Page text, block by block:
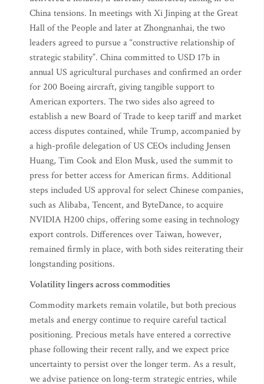
China tensions. In meetings with Xi Jinping at the Great
Hall of the People and later at Zhongnanhai, the two
leaders agreed to pursue a “constructive relationship of
strategic stability”. China committed to USD 17b in
annual US agricultural purchases and confirmed an order
for 200 Boeing aircraft, giving tangible support to
American exporters. The two sides also agreed to
establish a new Board of Trade to keep tariff and market
access disputes contained, while Trump, accompanied by
a high-profile delegation of US CEOs including Jensen
Huang, Tim Cook and Elon Musk, used the summit to
press for better access for American firms. Additional
steps included US approval for select Chinese companies,
such as Alibaba, Tencent, and ByteDance, to acquire
NVIDIA H200 chips, offering some easing in technology
export controls. Differences over Taiwan, however,
remained firmly in place, with both sides reiterating their
longstanding positions.
Volatility lingers across commodities
Commodity markets remain volatile, but both precious
metals and energy continue to require careful tactical
positioning. Precious metals have entered a corrective
phase following their recent rally, and we expect price
uncertainty to persist over the longer term. As a result,
we advise patience on long-term strategic entries, while